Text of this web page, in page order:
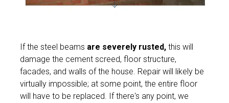
If the steel beams are severely rusted, this will
damage the cement screed, floor structure,
facades, and walls of the house. Repair will likely be
virtually impossible; at some point, the entire floor
will have to be replaced. If there's any point, we